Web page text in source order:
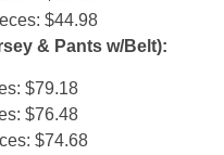
$44.98
& Pants w/Belt):
$79.18
$76.48
$74.68